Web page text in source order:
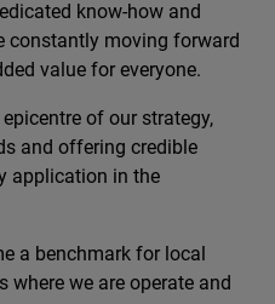
know-how and
constantly moving forward
value for everyone.
of our strategy,
and offering credible
application in the
a benchmark for local
we are operate and